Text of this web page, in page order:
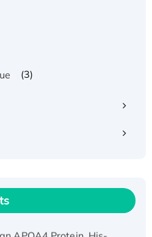
(3)
E5 Protein
APOA4 Protein, His-